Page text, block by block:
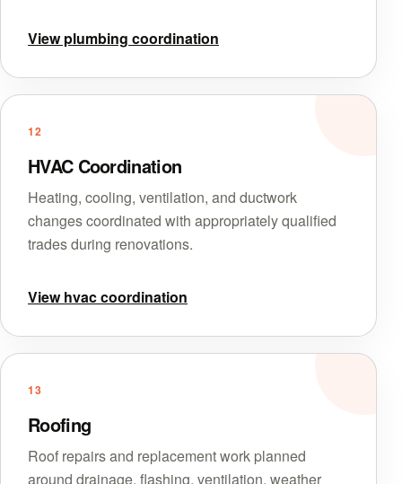
View plumbing coordination
12
HVAC Coordination
Heating, cooling, ventilation, and ductwork
changes coordinated with appropriately qualified
trades during renovations.
View hvac coordination
13
Roofing
Roof repairs and replacement work planned
around drainage, flashing, ventilation, weather